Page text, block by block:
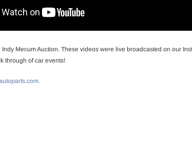
Mecum Auction. These videos were live broadcasted on our
through of car events!